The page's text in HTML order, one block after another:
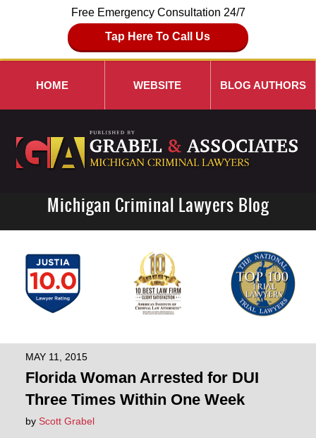
Free Emergency Consultation 24/7
Tap Here To Call Us
Navigation
HOME WEBSITE BLOG AUTHORS
Michigan Criminal Lawyers Blog
MAY 11, 2015
Florida Woman Arrested for DUI
Three Times Within One Week
by Scott Grabel